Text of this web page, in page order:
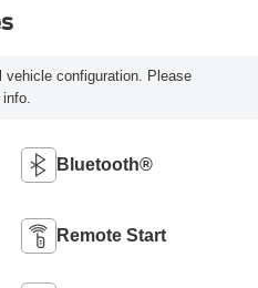
configuration. Please
Bluetooth®
Remote Start